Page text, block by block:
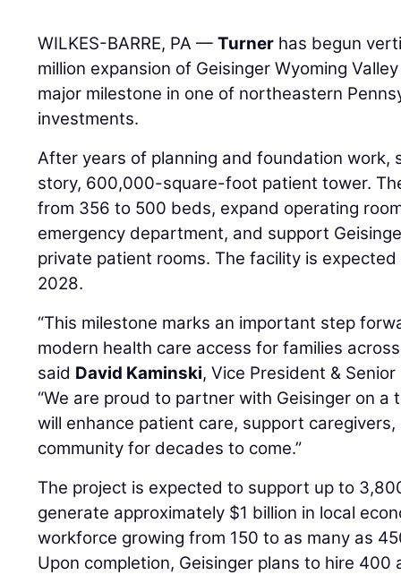
WILKES-BARRE, PA —Turner has begun
million expansion of Geisinger Wyoming
major milestone in one of northeastern
investments.
After years of planning and foundation work,
story, 600,000-square-foot patient tower.
from 356 to 500 beds, expand operating
emergency department, and support
private patient rooms. The facility is
2028.
“This milestone marks an important step
modern health care access for families
said David Kaminski, Vice President &
“We are proud to partner with Geisinger on
will enhance patient care, support
community for decades to come.”
The project is expected to support up to
generate approximately $1 billion in local
workforce growing from 150 to as many as
Upon completion, Geisinger plans to hire 400